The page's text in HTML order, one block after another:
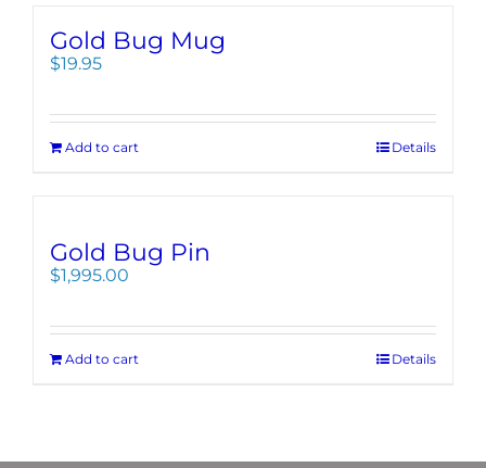
Gold Bug Mug
$19.95
Add to cart Details
Gold Bug Pin
$1,995.00
Add to cart Details